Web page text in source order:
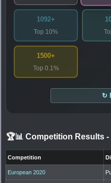
1092+
Top 10%
1500+
Top 0.1%
↻
🏆📊 Competition Results -
Competition
European 2020